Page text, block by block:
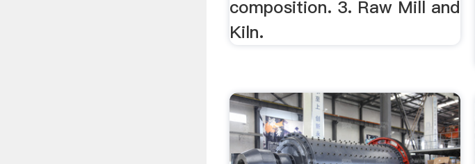
composition. 3. Raw Mill and
Kiln.